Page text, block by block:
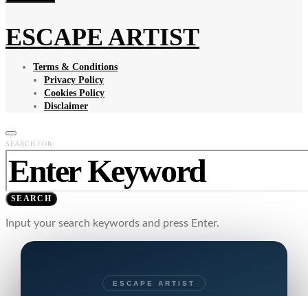
ESCAPE ARTIST
Terms & Conditions
Privacy Policy
Cookies Policy
Disclaimer
SEARCH FOR:
SEARCH
Input your search keywords and press Enter.
ESCAPE ARTIST